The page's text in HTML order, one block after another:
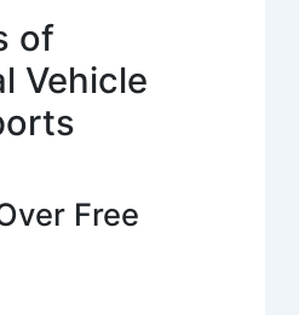
of
Vehicle
Free